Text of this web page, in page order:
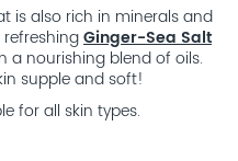
is also rich in minerals and
Ginger-Sea Salt
a nourishing blend of oils.
supple and soft!
for all skin types.